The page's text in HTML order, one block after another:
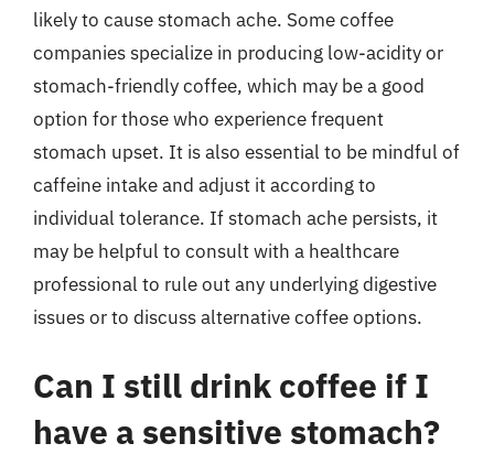
likely to cause stomach ache. Some coffee
companies specialize in producing low-acidity or
stomach-friendly coffee, which may be a good
option for those who experience frequent
stomach upset. It is also essential to be mindful of
caffeine intake and adjust it according to
individual tolerance. If stomach ache persists, it
may be helpful to consult with a healthcare
professional to rule out any underlying digestive
issues or to discuss alternative coffee options.
Can I still drink coffee if I
have a sensitive stomach?